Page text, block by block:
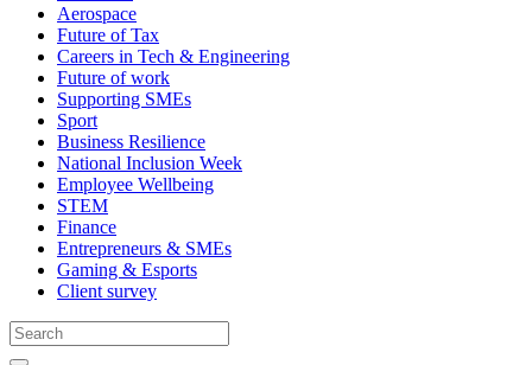
Aerospace
Future of Tax
Careers in Tech & Engineering
Future of work
Supporting SMEs
Sport
Business Resilience
National Inclusion Week
Employee Wellbeing
STEM
Finance
Entrepreneurs & SMEs
Gaming & Esports
Client survey